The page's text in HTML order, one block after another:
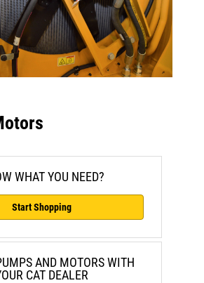
WHAT YOU NEED?
Start Shopping
AND MOTORS WITH
CAT DEALER